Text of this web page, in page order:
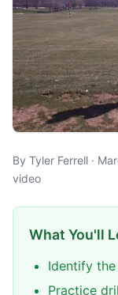
By Tyler Ferrell ·
video
What You'll
Identify
Practice